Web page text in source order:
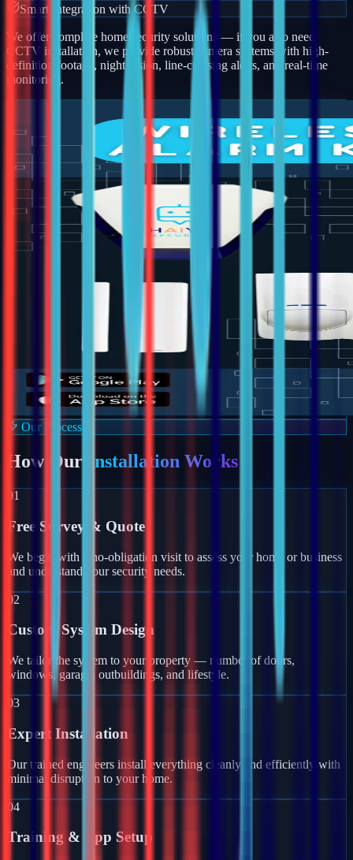
Smart Integration with CCTV
We offer complete home security solutions — if you also need
CCTV installation, we provide robust camera systems with high-
definition footage, night vision, line-crossing alerts, and real-time
monitoring.
Our Process
How Our Installation Works
01
Free Survey & Quote
We begin with a no-obligation visit to assess your home or business
and understand your security needs.
02
Custom System Design
We tailor the system to your property — number of doors,
windows, garage, outbuildings, and lifestyle.
03
Expert Installation
Our trained engineers install everything cleanly and efficiently with
minimal disruption to your home.
04
Training & App Setup